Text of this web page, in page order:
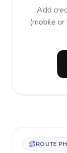
Add
(mobile or
ROUTE